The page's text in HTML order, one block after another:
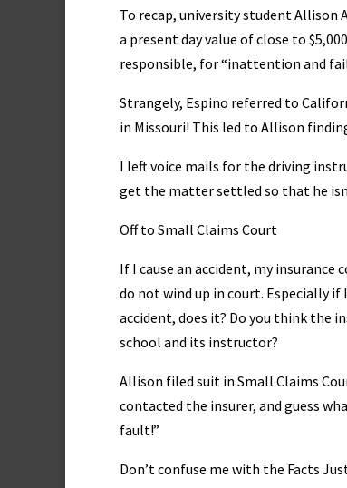
To recap, university student Allison
a present day value of close to
responsible, for “inattention and
Strangely, Espino referred to
in Missouri! This led to Allison
I left voice mails for the driving
get the matter settled so that he
Off to Small Claims Court
If I cause an accident, my
do not wind up in court. Especially
accident, does it? Do you think the
school and its instructor?
Allison filed suit in Small Claims
contacted the insurer, and guess
fault!”
Don’t confuse me with the Facts